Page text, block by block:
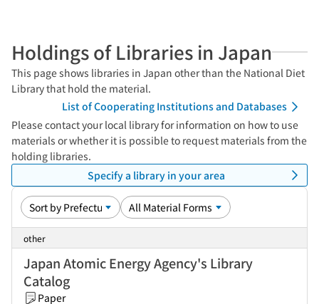
Holdings of Libraries in Japan
This page shows libraries in Japan other than the National Diet
Library that hold the material.
List of Cooperating Institutions and Databases
Please contact your local library for information on how to use
materials or whether it is possible to request materials from the
holding libraries.
Specify a library in your area
other
Japan Atomic Energy Agency's Library
Catalog
Paper